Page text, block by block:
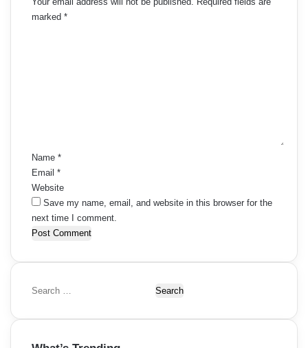
marked *
Name *
Email *
Website
Save my name, email, and website in this browser for the
next time I comment.
S
a